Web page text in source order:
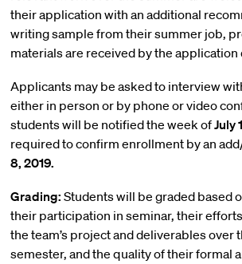
their application with an additional
writing sample from their summer job,
materials are received by the application
Applicants may be asked to interview
either in person or by phone or video
students will be notified the week ofJuly
required to confirm enrollment by an
8, 2019.
Grading: Students will be graded based
their participation in seminar, their
the team’s project and deliverables over
semester, and the quality of their formal